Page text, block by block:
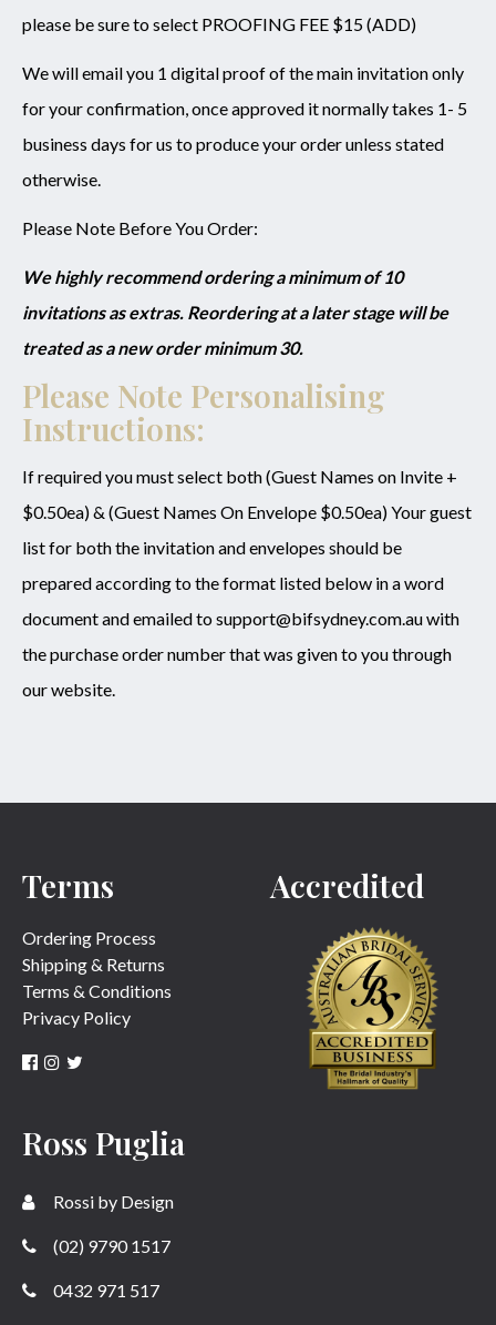
please be sure to select PROOFING FEE $15 (ADD)
We will email you 1 digital proof of the main invitation only
for your confirmation, once approved it normally takes 1- 5
business days for us to produce your order unless stated
otherwise.
Please Note Before You Order:
We highly recommend ordering a minimum of 10
invitations as extras. Reordering at a later stage will be
treated as a new order minimum 30.
Please Note Personalising
Instructions:
If required you must select both (Guest Names on Invite +
$0.50ea) & (Guest Names On Envelope $0.50ea) Your guest
list for both the invitation and envelopes should be
prepared according to the format listed below in a word
document and emailed to support@bifsydney.com.au with
the purchase order number that was given to you through
our website.
Terms
Ordering Process
Shipping & Returns
Terms & Conditions
Privacy Policy
Accredited
Ross Puglia
Rossi by Design
(02) 9790 1517
0432 971 517